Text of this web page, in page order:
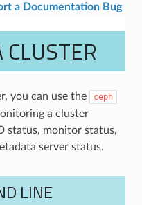
a Documentation Bug
you can use the ceph
a cluster
status, monitor status,
server status.
LINE